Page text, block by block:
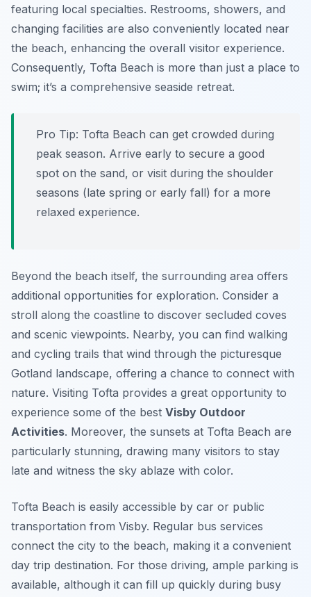
featuring local specialties. Restrooms, showers, and
changing facilities are also conveniently located near
the beach, enhancing the overall visitor experience.
Consequently, Tofta Beach is more than just a place to
swim; it’s a comprehensive seaside retreat.
Pro Tip: Tofta Beach can get crowded during
peak season. Arrive early to secure a good
spot on the sand, or visit during the shoulder
seasons (late spring or early fall) for a more
relaxed experience.
Beyond the beach itself, the surrounding area offers
additional opportunities for exploration. Consider a
stroll along the coastline to discover secluded coves
and scenic viewpoints. Nearby, you can find walking
and cycling trails that wind through the picturesque
Gotland landscape, offering a chance to connect with
nature. Visiting Tofta provides a great opportunity to
experience some of the best Visby Outdoor
Activities. Moreover, the sunsets at Tofta Beach are
particularly stunning, drawing many visitors to stay
late and witness the sky ablaze with color.
Tofta Beach is easily accessible by car or public
transportation from Visby. Regular bus services
connect the city to the beach, making it a convenient
day trip destination. For those driving, ample parking is
available, although it can fill up quickly during busy